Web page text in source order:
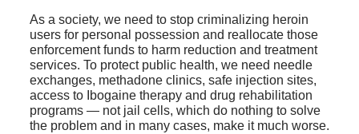
As a society, we need to stop criminalizing heroin
users for personal possession and reallocate those
enforcement funds to harm reduction and treatment
services. To protect public health, we need needle
exchanges, methadone clinics, safe injection sites,
access to Ibogaine therapy and drug rehabilitation
programs — not jail cells, which do nothing to solve
the problem and in many cases, make it much worse.